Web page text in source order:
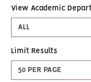
View Academic
ALL
Limit Results
50 PER PAGE